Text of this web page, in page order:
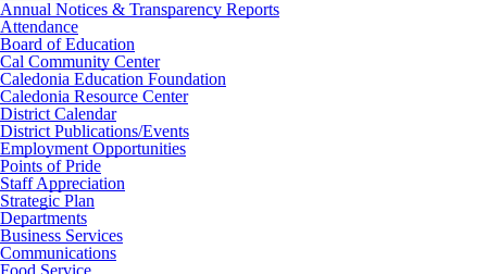
Annual Notices & Transparency Reports
Attendance
Board of Education
Cal Community Center
Caledonia Education Foundation
Caledonia Resource Center
District Calendar
District Publications/Events
Employment Opportunities
Points of Pride
Staff Appreciation
Strategic Plan
Departments
Business Services
Communications
Food Service